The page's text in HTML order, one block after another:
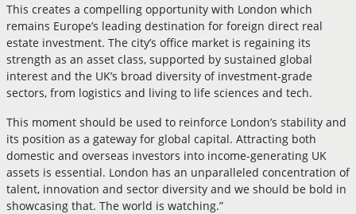
This creates a compelling opportunity with London which
remains Europe’s leading destination for foreign direct real
estate investment. The city’s office market is regaining its
strength as an asset class, supported by sustained global
interest and the UK’s broad diversity of investment-grade
sectors, from logistics and living to life sciences and tech.
This moment should be used to reinforce London’s stability and
its position as a gateway for global capital. Attracting both
domestic and overseas investors into income-generating UK
assets is essential. London has an unparalleled concentration of
talent, innovation and sector diversity and we should be bold in
showcasing that. The world is watching.”